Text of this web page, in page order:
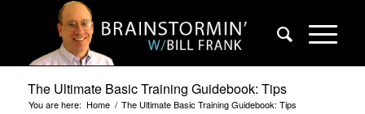
The Ultimate Basic Training Guidebook: Tips
You are here: Home / The Ultimate Basic Training Guidebook: Tips